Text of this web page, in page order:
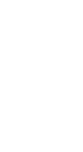
and community
will make a